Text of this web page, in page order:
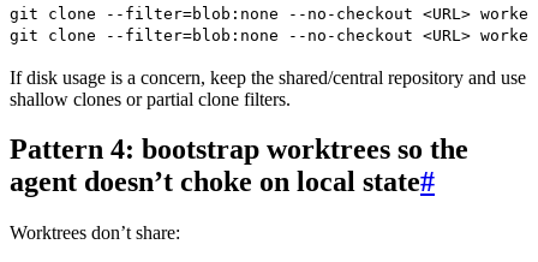
git clone --filter=blob:none --no-checkout <URL >
git clone --filter=blob:none --no-checkout <URL >
If disk usage is a concern, keep the shared/central repository and use
shallow clones or partial clone filters.
Pattern 4: bootstrap worktrees so the
agent doesn’t choke on local state#
Worktrees don’t share: